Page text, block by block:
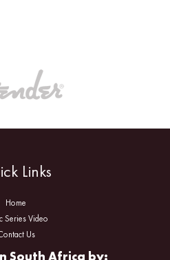
Links
Home
Series Video
Us
South Africa by: